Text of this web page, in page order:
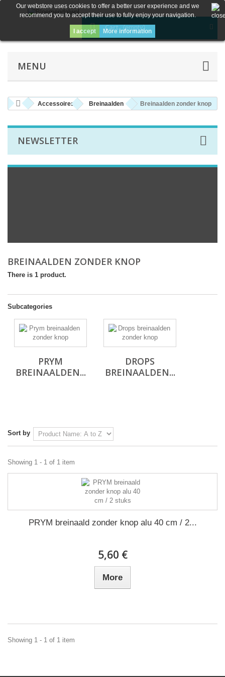
Cart (empty)
MENU
Our webstore uses cookies to offer a better user experience and we
recommend you to accept their use to fully enjoy your navigation.
I accept More information
Accessoires Breinaalden Breinaalden zonder knop
NEWSLETTER
BREINAALDEN ZONDER KNOP
There is 1 product.
Subcategories
PRYM
BREINAALDEN...
DROPS
BREINAALDEN...
Sort by
Showing 1 - 1 of 1 item
PRYM breinaald zonder knop alu 40 cm / 2...
5,60 €
More
Showing 1 - 1 of 1 item